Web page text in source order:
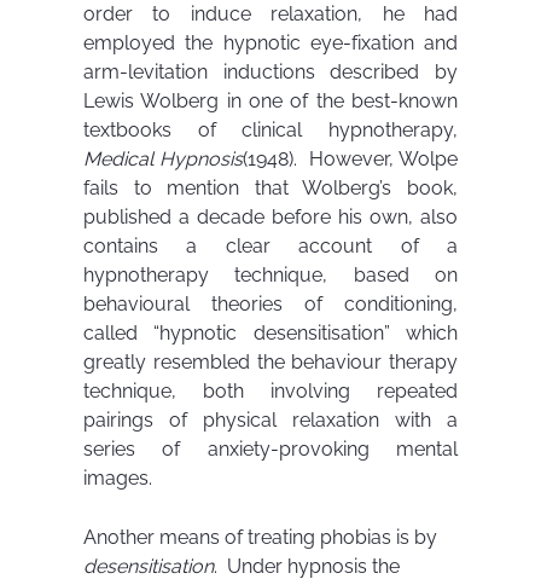
order to induce relaxation, he had
employed the hypnotic eye-fixation and
arm-levitation inductions described by
Lewis Wolberg in one of the best-known
textbooks of clinical hypnotherapy,
Medical Hypnosis(1948). However, Wolpe
fails to mention that Wolberg’s book,
published a decade before his own, also
contains a clear account of a
hypnotherapy technique, based on
behavioural theories of conditioning,
called “hypnotic desensitisation” which
greatly resembled the behaviour therapy
technique, both involving repeated
pairings of physical relaxation with a
series of anxiety-provoking mental
images.
Another means of treating phobias is by
desensitisation. Under hypnosis the